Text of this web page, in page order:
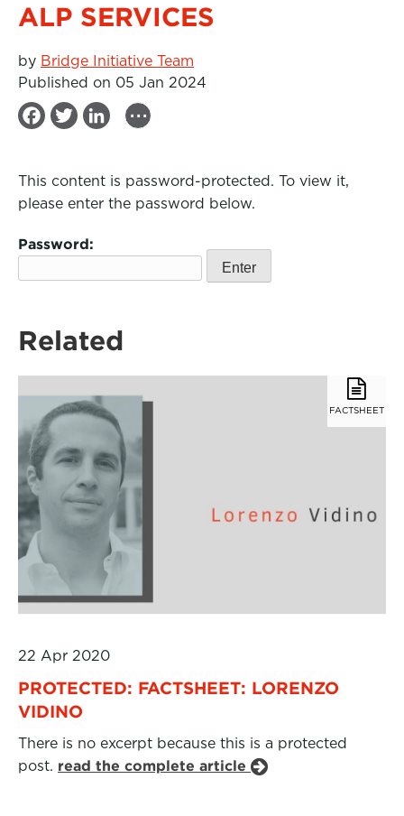
ALP SERVICES
by Bridge Initiative Team
Published on 05 Jan 2024
F
e
o
o
T
t
e
r
k
d
I
...
This content is password-protected. To view it,
please enter the password below.
Password:
Related
FACTSHEET
22 Apr 2020
PROTECTED: FACTSHEET: LORENZO
VIDINO
There is no excerpt because this is a protected
post. read the complete article